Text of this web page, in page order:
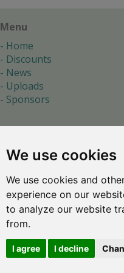
We use cookies
We use cookies and
experience on our
to analyze our website
from.
I agree I decline
Menu
Home
Discounts
News
Uploads
Sponsors